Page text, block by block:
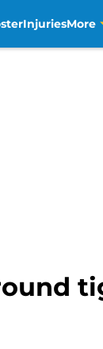
InjuriesMore